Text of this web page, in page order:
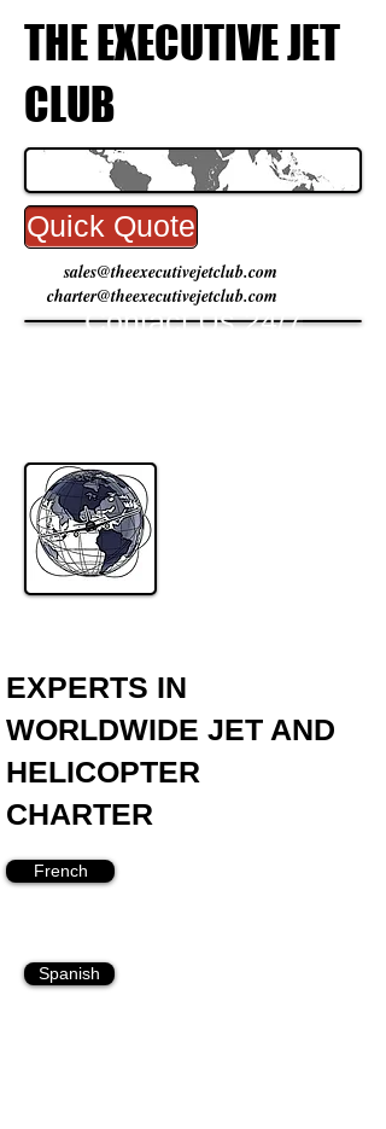
THE EXECUTIVE JET
CLUB
Quick Quote
sales@theexecutivejetclub.com
charter@theexecutivejetclub.com
Contact Us 24/7
EXPERTS IN
WORLDWIDE JET AND
HELICOPTER
CHARTER
French
Spanish